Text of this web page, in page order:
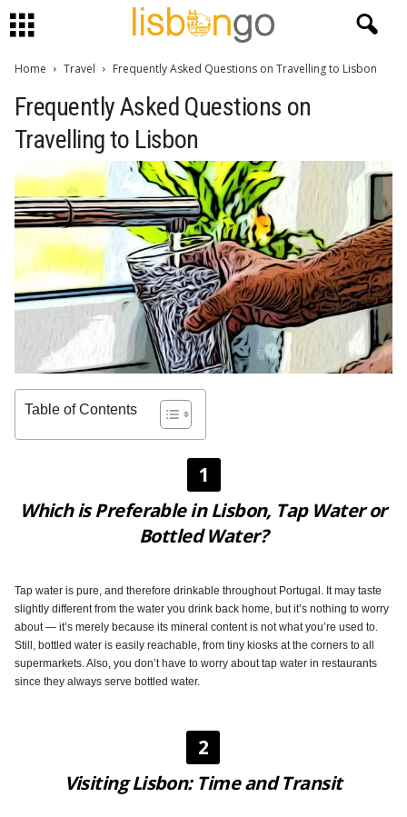
Home Travel Frequently Asked Questions on Travelling to Lisbon
Frequently Asked Questions on
Travelling to Lisbon
Table of Contents
1
Which is Preferable in Lisbon, Tap Water or
Bottled Water?
Tap water is pure, and therefore drinkable throughout Portugal. It may taste
slightly different from the water you drink back home, but it’s nothing to worry
about — it’s merely because its mineral content is not what you’re used to.
Still, bottled water is easily reachable, from tiny kiosks at the corners to all
supermarkets. Also, you don’t have to worry about tap water in restaurants
since they always serve bottled water.
2
Visiting Lisbon: Time and Transit